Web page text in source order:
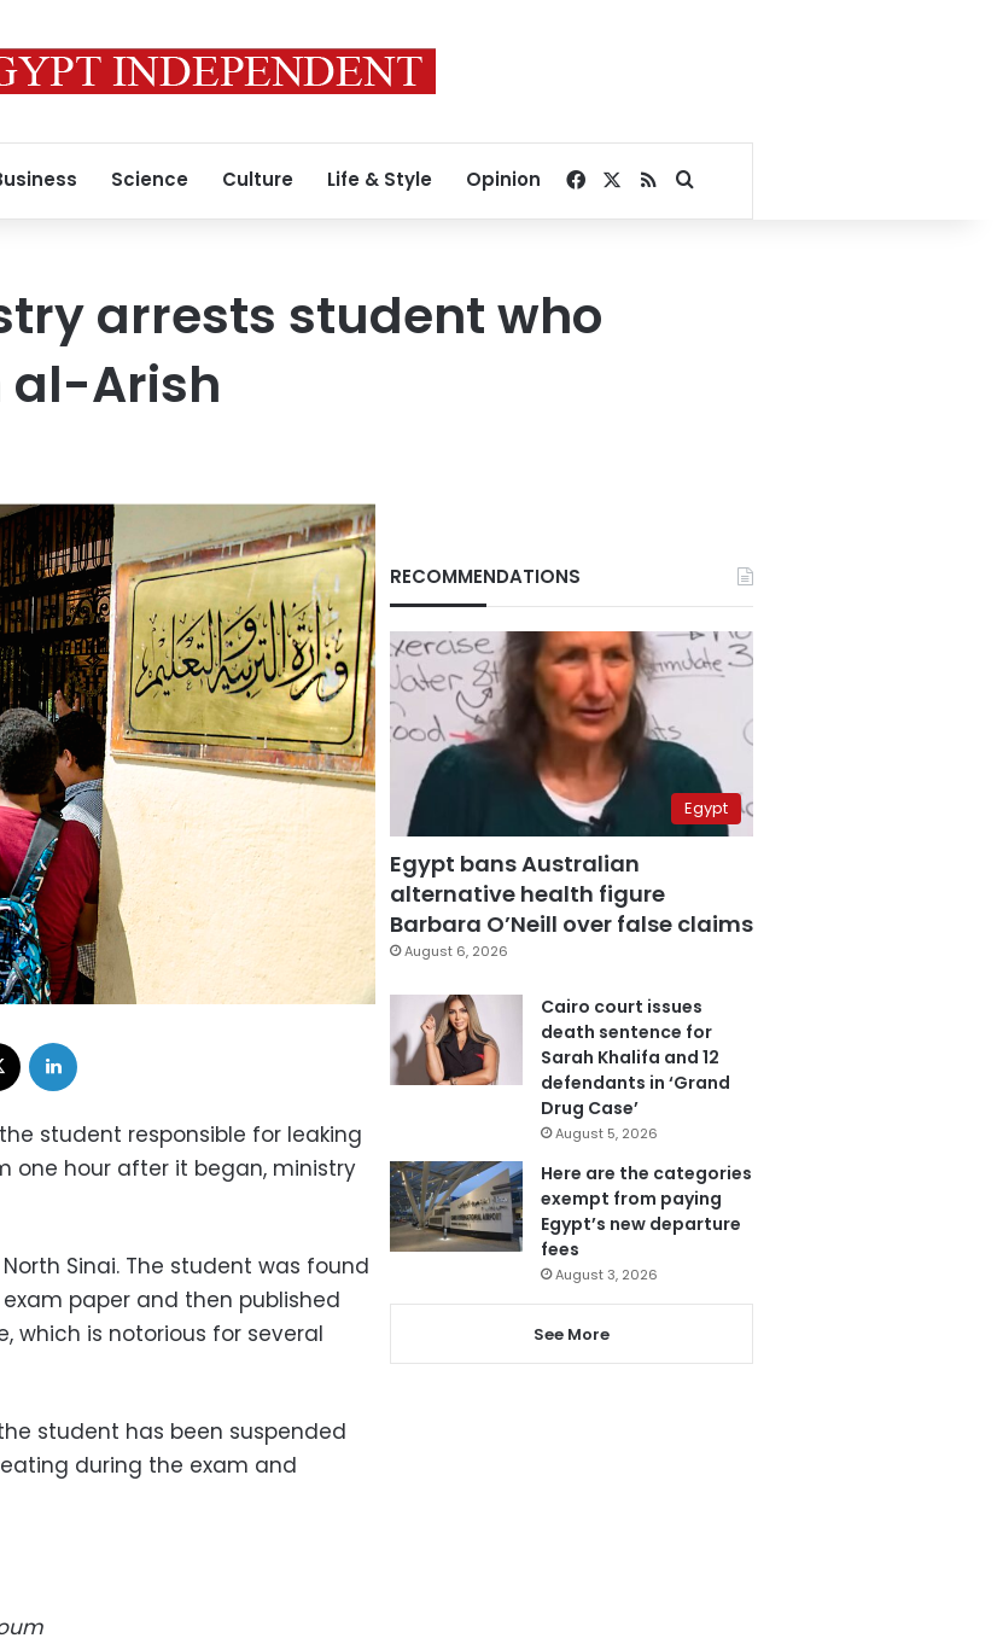
Science Culture Life & Style Opinion Facebook
RSSSearch for
arrests student who
al-Arish
student responsible for leaking
one hour after it began, ministry
Sinai. The student was found
paper and then published
which is notorious for several
student has been suspended
during the exam and
RECOMMENDATIONS
Egypt
Egypt bans Australian
alternative health figure
Barbara O’Neill over false claims
August 6, 2026
Cairo court issues
death sentence for
Sarah Khalifa and 12
defendants in ‘Grand
Drug Case’
August 5, 2026
Here are the categories
exempt from paying
Egypt’s new departure
fees
August 3, 2026
See More